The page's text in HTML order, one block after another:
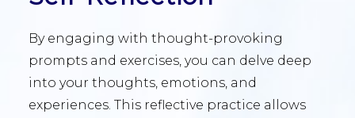
By engaging with thought-provoking
prompts and exercises, you can delve deep
into your thoughts, emotions, and
experiences. This reflective practice allows